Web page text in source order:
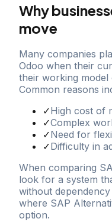
Why
move
Many companies
Odoo when their
their working
Common reasons
✓High cost of
✓Complex
✓Need for
✓Difficulty in
When comparing
look for a system
without
where SAP
option.